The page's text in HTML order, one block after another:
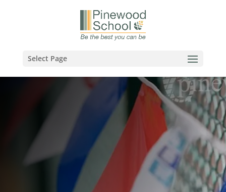
Select Page